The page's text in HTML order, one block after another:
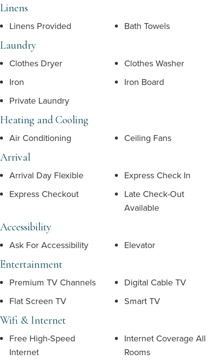
Linens
Linens Provided Bath Towels
Laundry
Clothes Dryer
Clothes Washer
Iron
Iron Board
Private Laundry
Heating and Cooling
Air Conditioning Ceiling Fans
Arrival
Arrival Day Flexible
Express Check In
Express Checkout
Late Check-Out
Available
Accessibility
Ask For Accessibility Elevator
Entertainment
Premium TV Channels
Digital Cable TV
Flat Screen TV
Smart TV
Wifi & Internet
Free High-Speed
Internet
Internet Coverage All
Rooms